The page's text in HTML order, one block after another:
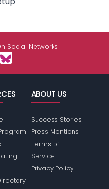
Social Networks
ABOUT US
Success Stories
Press Mentions
Terms of
Service
Privacy Policy